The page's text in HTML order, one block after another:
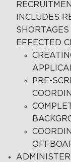
INCLUDES
EFFECTED
PRE-